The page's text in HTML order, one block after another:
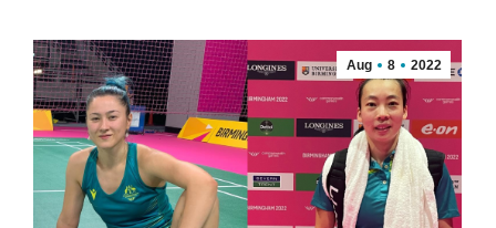
Aug 8 2022